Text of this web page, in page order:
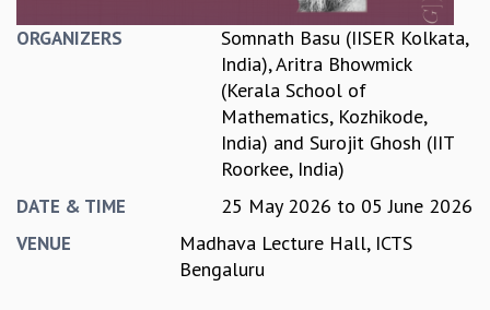
VALUES
COLLOQUIA
ORGANIZERS
Somnath Basu (IISER Kolkata,
India),Aritra Bhowmick
(Kerala School of
Mathematics, Kozhikode,
India) and Surojit Ghosh (IIT
Roorkee, India)
DATE & TIME 25 May 2026 to 05 June 2026
VENUE
Madhava Lecture Hall, ICTS
Bengaluru